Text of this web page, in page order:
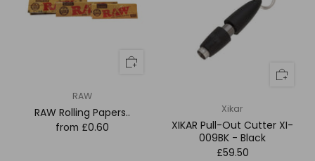
RAW
RAW Rolling Papers..
from £0.60
Xikar
XIKAR Pull-Out Cutter XI-
009BK - Black
£59.50